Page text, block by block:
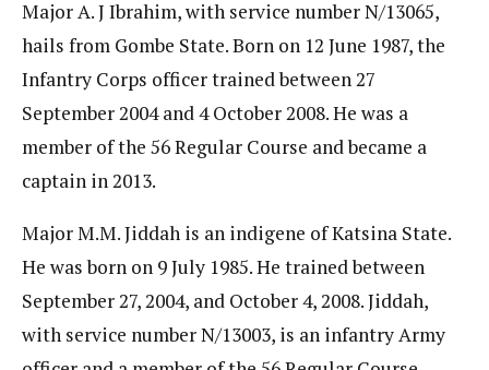
Major A. J Ibrahim, with service number N/13065,
hails from Gombe State. Born on 12 June 1987, the
Infantry Corps officer trained between 27
September 2004 and 4 October 2008. He was a
member of the 56 Regular Course and became a
captain in 2013.
Major M.M. Jiddah is an indigene of Katsina State.
He was born on 9 July 1985. He trained between
September 27, 2004, and October 4, 2008. Jiddah,
with service number N/13003, is an infantry Army